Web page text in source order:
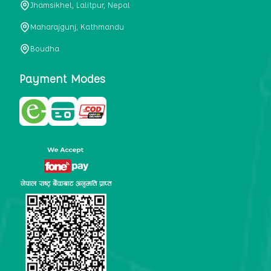
metabolism, satiety, and digestive health. It may also be a
perfect substitute for alcoholic and non-alcoholic
beverages that are loaded with sugar and calories.
5. Helps to prevent cancer
Cell mutation and unchecked cell proliferation are its
hallmarks. Because of its high content of antioxidants and
tea polyphenols, Kombucha has been shown in test-tube
research to help stop the growth and spread of malignant
effects function. However, it's believed that the
polyphenols promote cancer cell death while also
preventing cancer cell development and gene mutation.
This explains why Kombucha drinkers are far less likely
to get certain forms of cancer.
Drinking water and using probiotics combined facilitate the
digestion of meals more quickly. As Kombucha is a drink
with probiotics, it helps in digestion and promotes bowel
Jhamsikhel, Lalitpur, Nepal
Maharajgunj, Kathmandu
Boudha
Payment Modes